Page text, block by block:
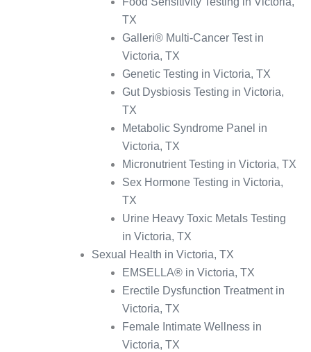
TX
Galleri® Multi-Cancer Test in
Victoria, TX
Genetic Testing in Victoria, TX
Gut Dysbiosis Testing in Victoria,
TX
Metabolic Syndrome Panel in
Victoria, TX
Micronutrient Testing in Victoria, TX
Sex Hormone Testing in Victoria,
TX
Urine Heavy Toxic Metals Testing
in Victoria, TX
Sexual Health in Victoria, TX
EMSELLA® in Victoria, TX
Erectile Dysfunction Treatment in
Victoria, TX
Female Intimate Wellness in
Victoria, TX